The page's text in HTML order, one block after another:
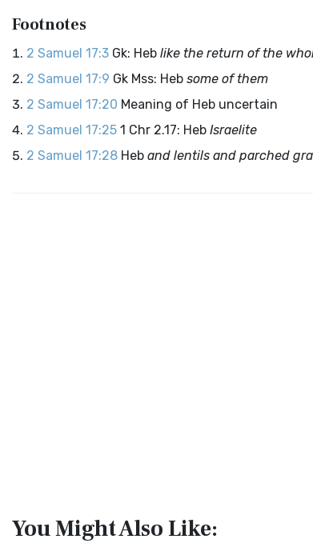
Footnotes
2 Samuel 17:3 Gk: Heb like the return of the
2 Samuel 17:9 Gk Mss: Heb some of them
2 Samuel 17:20 Meaning of Heb uncertain
2 Samuel 17:25 1 Chr 2.17: Heb Israelite
2 Samuel 17:28 Heb and lentils and parched
You Might Also Like: